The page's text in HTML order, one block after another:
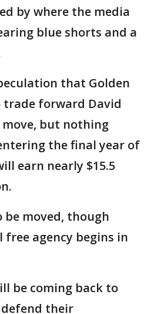
by where the media
blue shorts and a
that Golden
forward David
but nothing
the final year of
earn nearly $15.5
be moved, though
agency begins in
be coming back to
their